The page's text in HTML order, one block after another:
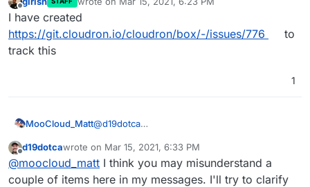
last edited by
I have created
https://git.cloudron.io/cloudron/box/-/issues/776
to
track this
1
MooCloud_Matt@d19dotca
rules on SpamAssassin to add new words
used and improve your filtering base on your
own experience with spam.
You can also use a Domain provider that
protects your email and contact data on whois,
which is the main cause of spam.
d19dotcawrote on Mar 15, 2021, 6:33 PM
last edited by d19dotca Mar 15, 2021, 7:01 PM
@moocloud_matt I think you may misunderstand a
couple of items here in my messages. I'll try to clarify